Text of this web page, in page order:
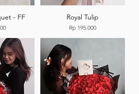
- FF Royal Tulip
Price
Rp 195.000